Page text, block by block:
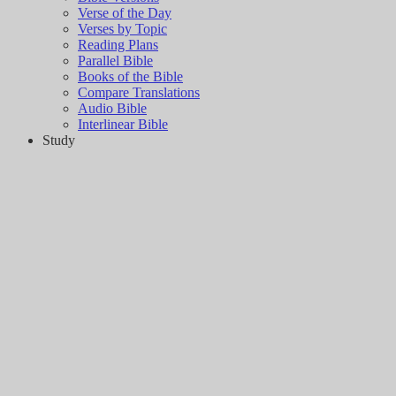
Verse of the Day
Verses by Topic
Reading Plans
Parallel Bible
Books of the Bible
Compare Translations
Audio Bible
Interlinear Bible
Study